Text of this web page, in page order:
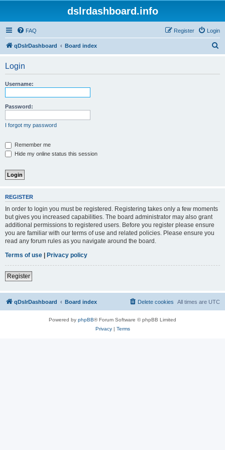
dslrdashboard.info
FAQ Login
Register
qDslrDashboard Board index
Login
Username:
Password:
I forgot my password
Remember me
Hide my online status this session
REGISTER
In order to login you must be registered. Registering takes only a few moments
but gives you increased capabilities. The board administrator may also grant
additional permissions to registered users. Before you register please ensure
you are familiar with our terms of use and related policies. Please ensure you
read any forum rules as you navigate around the board.
Terms of use | Privacy policy
Register
qDslrDashboard Board index All times are UTC
Delete cookies
Powered by phpBB® Forum Software © phpBB Limited
Privacy| Terms